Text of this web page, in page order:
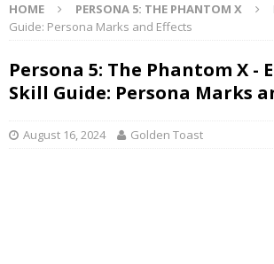
HOME PERSONA 5: THE PHANTOM X
Guide: Persona Marks and Effects
Persona 5: The Phantom X -
Skill Guide: Persona Marks
August 16, 2024 Golden Toast